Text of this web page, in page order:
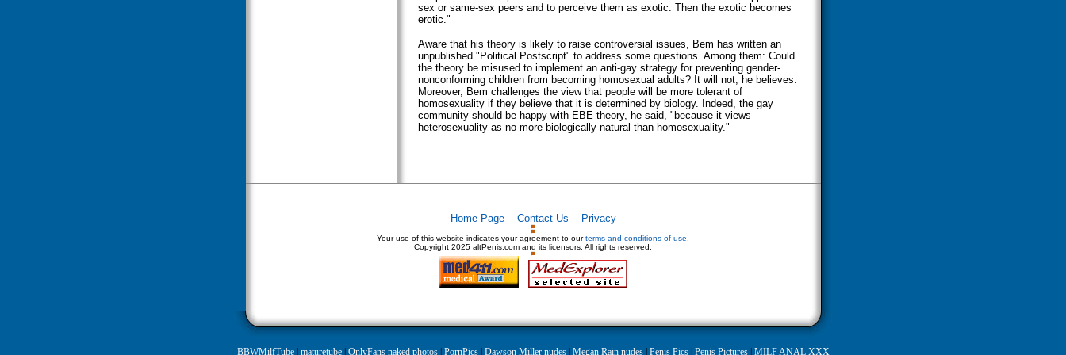
sex or same-sex peers and to perceive them as exotic. Then the exotic becomes
erotic."
Aware that his theory is likely to raise controversial issues, Bem has written an
unpublished "Political Postscript" to address some questions. Among them: Could
the theory be misused to implement an anti-gay strategy for preventing gender-
nonconforming children from becoming homosexual adults? It will not, he believes.
Moreover, Bem challenges the view that people will be more tolerant of
homosexuality if they believe that it is determined by biology. Indeed, the gay
community should be happy with EBE theory, he said, "because it views
heterosexuality as no more biologically natural than homosexuality."
Home Page Contact Us Privacy
Your use of this website indicates your agreement to ourterms and conditions of use
Copyright 2025 altPenis.com and its licensors. All rights reserved.
BBWMilfTube| maturetube| OnlyFans naked photos| PornPics| Dawson Miller nudes| Megan Rain nudes| Penis Pics| Penis Pictures| MILF ANAL XXX